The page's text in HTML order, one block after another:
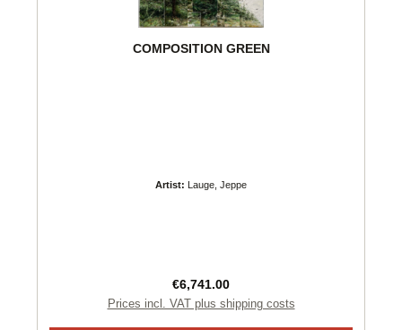
COMPOSITION GREEN
Artist: Lauge, Jeppe
Regular price:
€6,741.00
Prices incl. VAT plus shipping costs